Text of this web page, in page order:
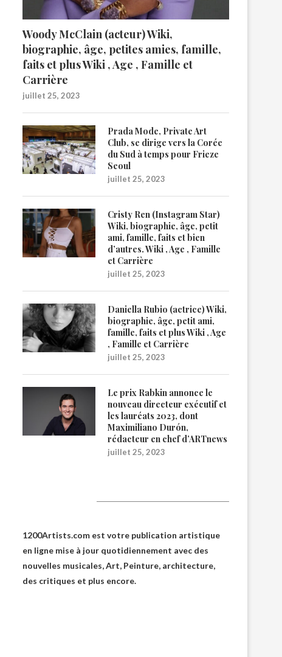
Woody McClain (acteur) Wiki,
biographie, âge, petites amies, famille,
faits et plus Wiki , Age , Famille et
Carrière
juillet 25, 2023
Prada Mode, Private Art
Club, se dirige vers la Corée
du Sud à temps pour Frieze
Seoul
juillet 25, 2023
Cristy Ren (Instagram Star)
Wiki, biographie, âge, petit
ami, famille, faits et bien
d’autres. Wiki , Age , Famille
et Carrière
juillet 25, 2023
Daniella Rubio (actrice) Wiki,
biographie, âge, petit ami,
famille, faits et plus Wiki , Age
, Famille et Carrière
juillet 25, 2023
Le prix Rabkin annonce le
nouveau directeur exécutif et
les lauréats 2023, dont
Maximiliano Durón,
rédacteur en chef d’ARTnews
juillet 25, 2023
1200Artists.com est votre publication artistique
en ligne mise à jour quotidiennement avec des
nouvelles musicales, Art, Peinture, architecture,
des critiques et plus encore.